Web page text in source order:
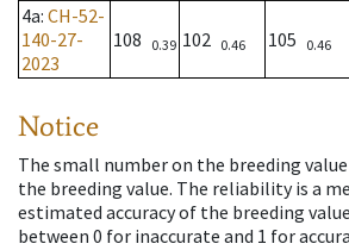
4a: CH-52-
140-27-
2023
108 0.39 102 0.46 105 0.46
Notice
The small number on the breeding
the breeding value. The reliability is a
estimated accuracy of the breeding
between 0 for inaccurate and 1 for